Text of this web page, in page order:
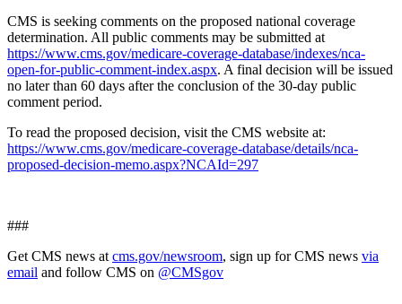
CMS is seeking comments on the proposed national coverage
determination. All public comments may be submitted at
https://www.cms.gov/medicare-coverage-database/indexes/nca-
open-for-public-comment-index.aspx. A final decision will be issued
no later than 60 days after the conclusion of the 30-day public
comment period.
To read the proposed decision, visit the CMS website at:
https://www.cms.gov/medicare-coverage-database/details/nca-
proposed-decision-memo.aspx?NCAId=297
###
Get CMS news at cms.gov/newsroom, sign up for CMS news via
email and follow CMS on @CMSgov